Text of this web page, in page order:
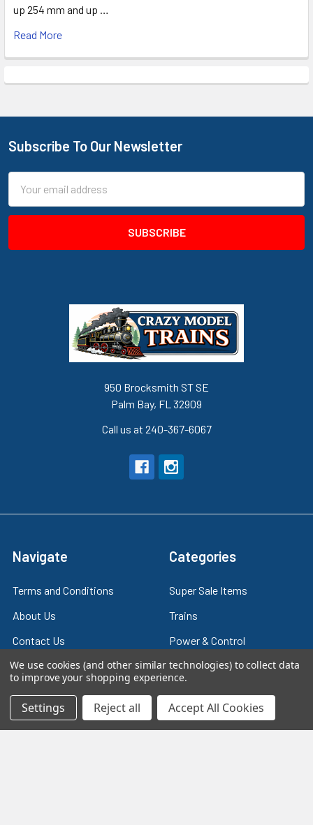
up 254 mm and up …
Read More
Footer
Subscribe To Our Newsletter
Address
950 Brocksmith ST SE
Palm Bay, FL 32909
Call us at 240-367-6067
Navigate
Terms and Conditions
About Us
Contact Us
Blog
Plastic Models
Categories
Super Sale Items
Trains
Power & Control
Models
Other Stuff
We use cookies (and other similar technologies) to collect data
to improve your shopping experience.
Settings Reject all Accept All Cookies